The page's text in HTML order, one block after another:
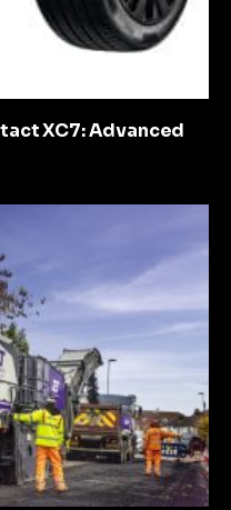
XC7: Advanced